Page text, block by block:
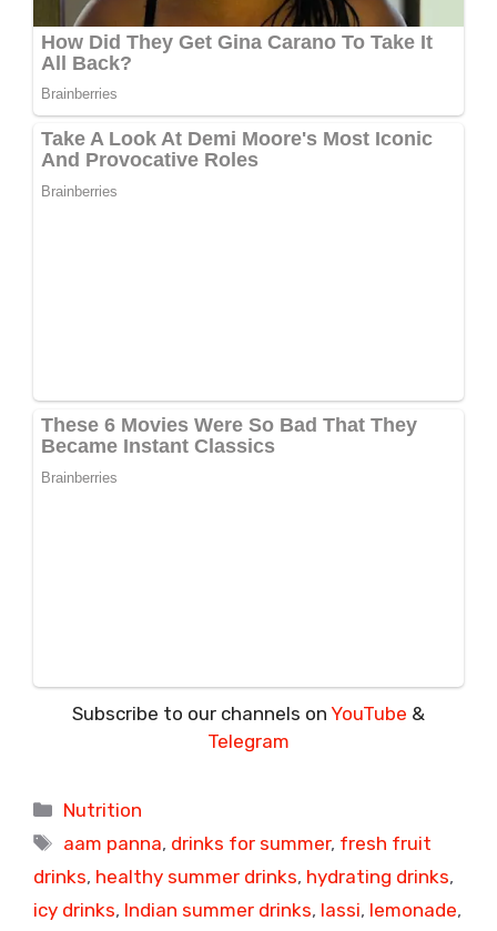
Subscribe to our channels on YouTube &
Telegram
Categories
Nutrition
Tags
aam panna, drinks for summer, fresh fruit
drinks, healthy summer drinks, hydrating drinks,
icy drinks, Indian summer drinks, lassi, lemonade,